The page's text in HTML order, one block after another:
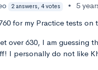
2 answers, 4 votes •
5
for my Practice tests on
over 630, I am guessing
I personally do not like